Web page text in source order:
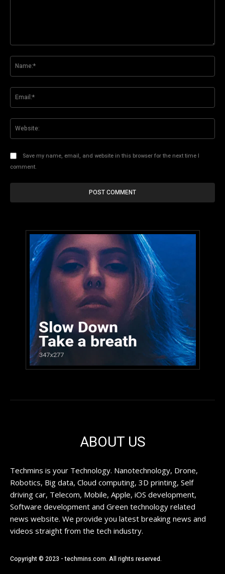
Save my name, email, and website in this browser for the next time I
comment.
ABOUT US
Techmins is your Technology. Nanotechnology, Drone,
Robotics, Big data, Cloud computing, 3D printing, Self
driving car, Telecom, Mobile, Apple, iOS development,
Software development and Green technology related
news website. We provide you latest breaking news and
videos straight from the tech industry.
Copyright © 2023 - techmins.com. All rights reserved.